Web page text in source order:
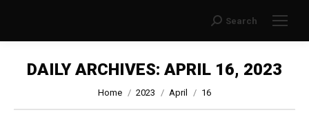
Search:
Search
DAILY ARCHIVES: APRIL 16, 2023
You are here:
Home 2023 April 16